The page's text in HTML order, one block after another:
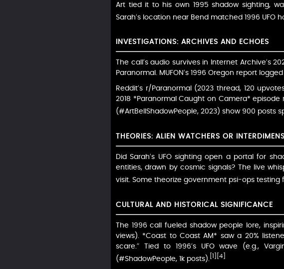
Art tied it to his own 1995 shadow sighting,
Sarah’s location near Bend matched 1996 UFO
INVESTIGATIONS: ARCHIVES AND ECHOES
The call’s audio survives in Internet Archive’s
Paranormal. MUFON’s 1996 Oregon report
Reddit’s r/Paranormal (2023 thread, 120
2018 *Paranormal Caught on Camera*
(#ArtBellShadowPeople, 2023) show 900 posts
THEORIES: ALIEN WATCHERS OR
Did Sarah’s UFO sighting open a portal for
entities, drawn by cosmic signals? The live
visit. Some theorize government psi-ops testing
CULTURAL AND HISTORICAL SIGNIFICANCE
The 1996 call fueled shadow people lore,
views). *Coast to Coast AM* saw a 20%
scare.” Tied to 1996’s UFO wave (e.g.,
(#ShadowPeople, 1k posts).
[1] [4]